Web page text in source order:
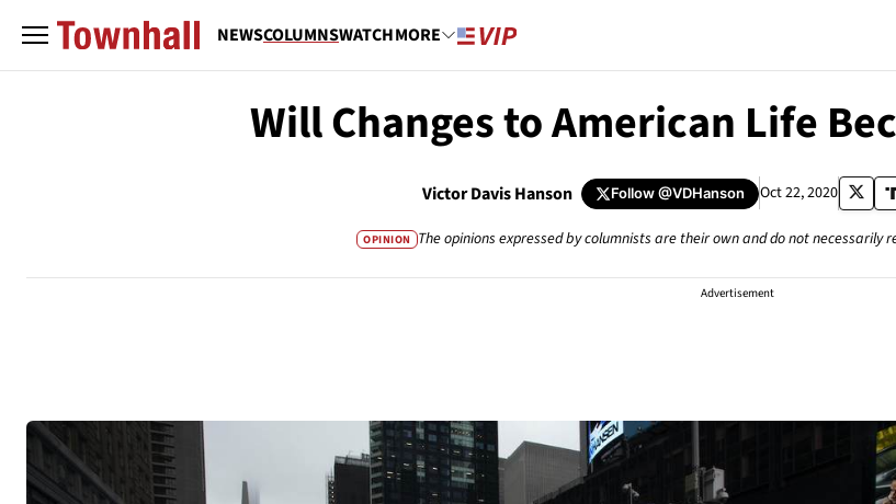
NEWSCOLUMNSWATCHMORE
Will Changes to American Life
Victor Davis Hanson Follow@VDHanson Oct 22, 2020
OPINION The opinions expressed by columnists are their own and do not necessarily
Advertisement